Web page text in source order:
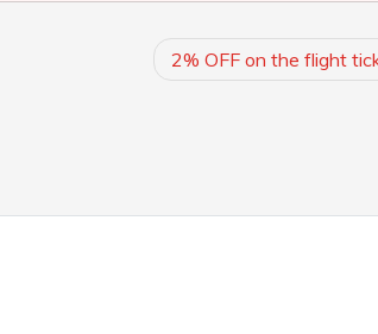
2% OFF on the flight